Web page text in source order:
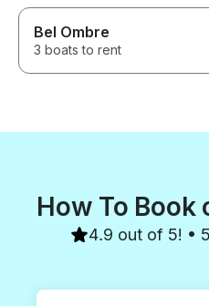
absolutely amazing. Our
experience was perfect
around us. It was the
Bel Ombre
3 boats to rent
How To Book
4.9 out of 5! •